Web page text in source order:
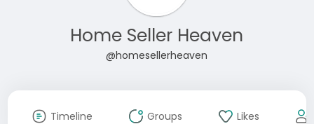
Home Seller Heaven
@homesellerheaven
Timeline Groups Likes